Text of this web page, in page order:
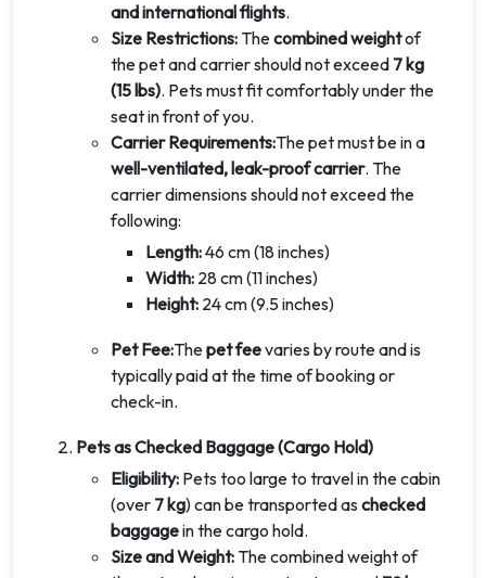
and international flights.
Size Restrictions: Thecombined weightof
the pet and carrier should not exceed 7 kg
(15 lbs). Pets must fit comfortably under the
seat in front of you.
Carrier Requirements:The pet must be in a
well-ventilated, leak-proof carrier. The
carrier dimensions should not exceed the
following:
Length:46 cm (18 inches)
Width: 28 cm (11 inches)
Height: 24 cm (9.5 inches)
Pet Fee:Thepet feevaries by route and is
typically paid at the time of booking or
check-in.
Pets as Checked Baggage (Cargo Hold)
Eligibility: Pets too large to travel in the cabin
(over 7 kg) can be transported as checked
baggagein the cargo hold.
Size and Weight: The combined weight of